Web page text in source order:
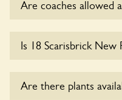
Are coaches allowed
Scarisbrick New Road at
Is 18 Scarisbrick New
keep the dogs on fixed
Are there plants